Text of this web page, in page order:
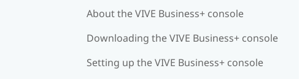
About the VIVE Business+ console
Downloading the VIVE Business+ console
Setting up the VIVE Business+ console